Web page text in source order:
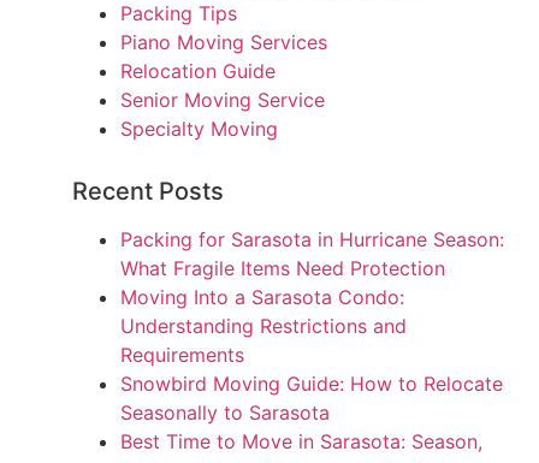
Packing Tips
Piano Moving Services
Relocation Guide
Senior Moving Service
Specialty Moving
Recent Posts
Packing for Sarasota in Hurricane Season:
What Fragile Items Need Protection
Moving Into a Sarasota Condo:
Understanding Restrictions and
Requirements
Snowbird Moving Guide: How to Relocate
Seasonally to Sarasota
Best Time to Move in Sarasota: Season,